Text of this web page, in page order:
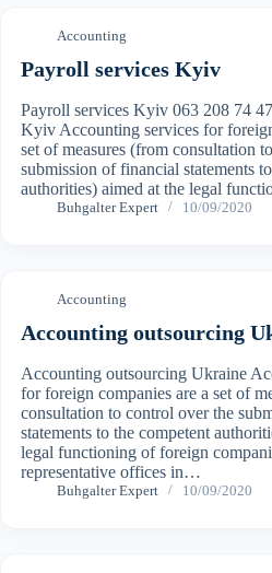
Accounting
Payroll services Kyiv
Payroll services Kyiv 063 208 74
Kyiv Accounting services for
set of measures (from consultation
submission of financial statements
authorities) aimed at the legal
Buhgalter Expert 10/09/2020
Accounting
Accounting outsourcing
Accounting outsourcing Ukraine
for foreign companies are a set of
consultation to control over the
statements to the competent
legal functioning of foreign
representative offices in…
Buhgalter Expert 10/09/2020